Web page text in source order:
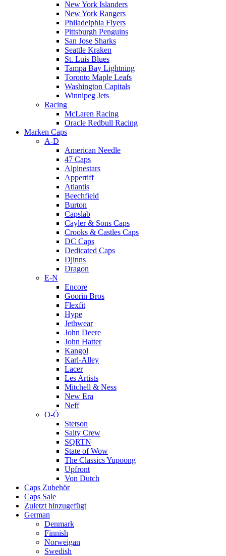
New York Islanders
New York Rangers
Philadelphia Flyers
Pittsburgh Penguins
San Jose Sharks
Seattle Kraken
St. Luis Blues
Tampa Bay Lightning
Toronto Maple Leafs
Washington Capitals
Winnipeg Jets
Racing
McLaren Racing
Oracle Redbull Racing
Marken Caps
A-D
American Needle
47 Caps
Alpinestars
Appertiff
Atlantis
Beechfield
Burton
Capslab
Cayler & Sons Caps
Crooks & Castles Caps
DC Caps
Dedicated Caps
Djinns
Dragon
E-N
Encore
Goorin Bros
Flexfit
Hype
Jethwear
John Deere
John Hatter
Kangol
Karl-Alley
Lacer
Les Artists
Mitchell & Ness
New Era
Neff
O-Ö
Stetson
Salty Crew
SQRTN
State of Wow
The Classics Yupoong
Upfront
Von Dutch
Caps Zubehör
Caps Sale
Zuletzt hinzugefügt
German
Denmark
Finnish
Norweigan
Swedish